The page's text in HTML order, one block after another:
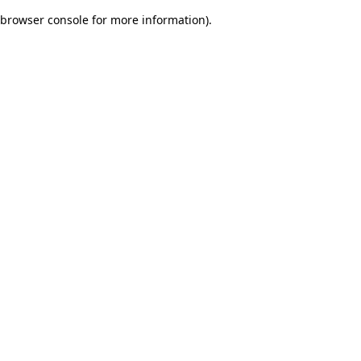
browser console for more information).